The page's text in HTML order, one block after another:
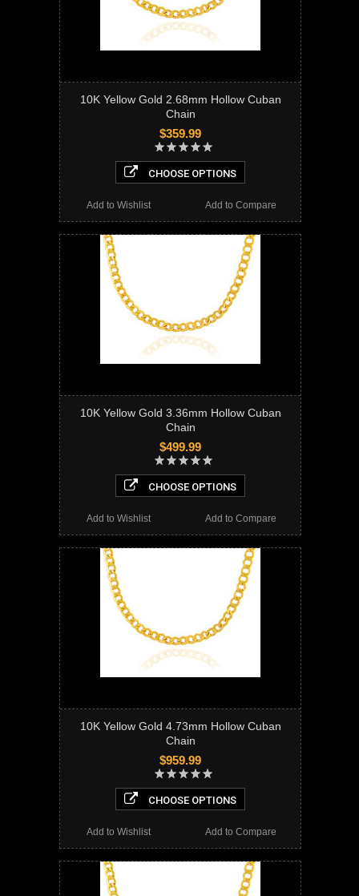
10K Yellow Gold 2.68mm Hollow Cuban
Chain
$359.99
CHOOSE OPTIONS
Add to Compare
Add to Wishlist
10K Yellow Gold 3.36mm Hollow Cuban
Chain
$499.99
CHOOSE OPTIONS
Add to Compare
Add to Wishlist
10K Yellow Gold 4.73mm Hollow Cuban
Chain
$959.99
CHOOSE OPTIONS
Add to Compare
Add to Wishlist